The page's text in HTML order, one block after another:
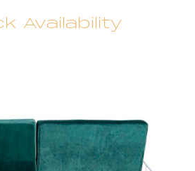
Availability